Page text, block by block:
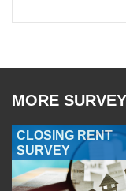
MORE
CLOSING RENT
SURVEY